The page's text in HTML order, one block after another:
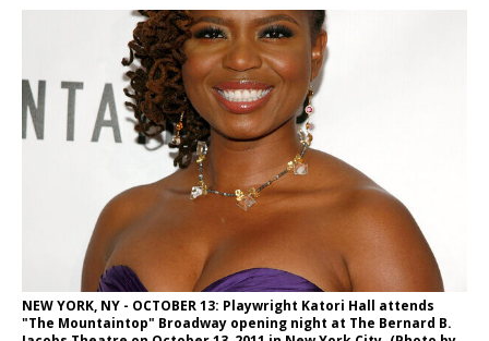
NEW YORK, NY - OCTOBER 13: Playwright Katori Hall attends
"The Mountaintop" Broadway opening night at The Bernard B.